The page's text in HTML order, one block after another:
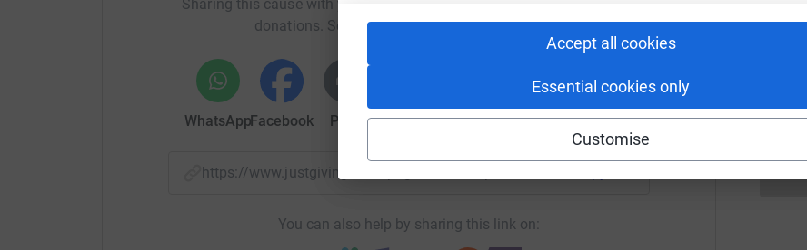
Accept all cookies
Essential cookies only
Customise
https://youtu.be/uDOD5u-6FQM
https://youtu.be/sMFXYAKhD8w
Sharing this cause with your network could help raise up to 5x more in
donations. Select a platform to make it happen:
WhatsAppFacebook Print MessengerLinkedIn X Email
https://www.justgiving.com/page/michaelspflwalk2024?utm_medium=FR&utm_source=CL
You can also help by sharing this link on: